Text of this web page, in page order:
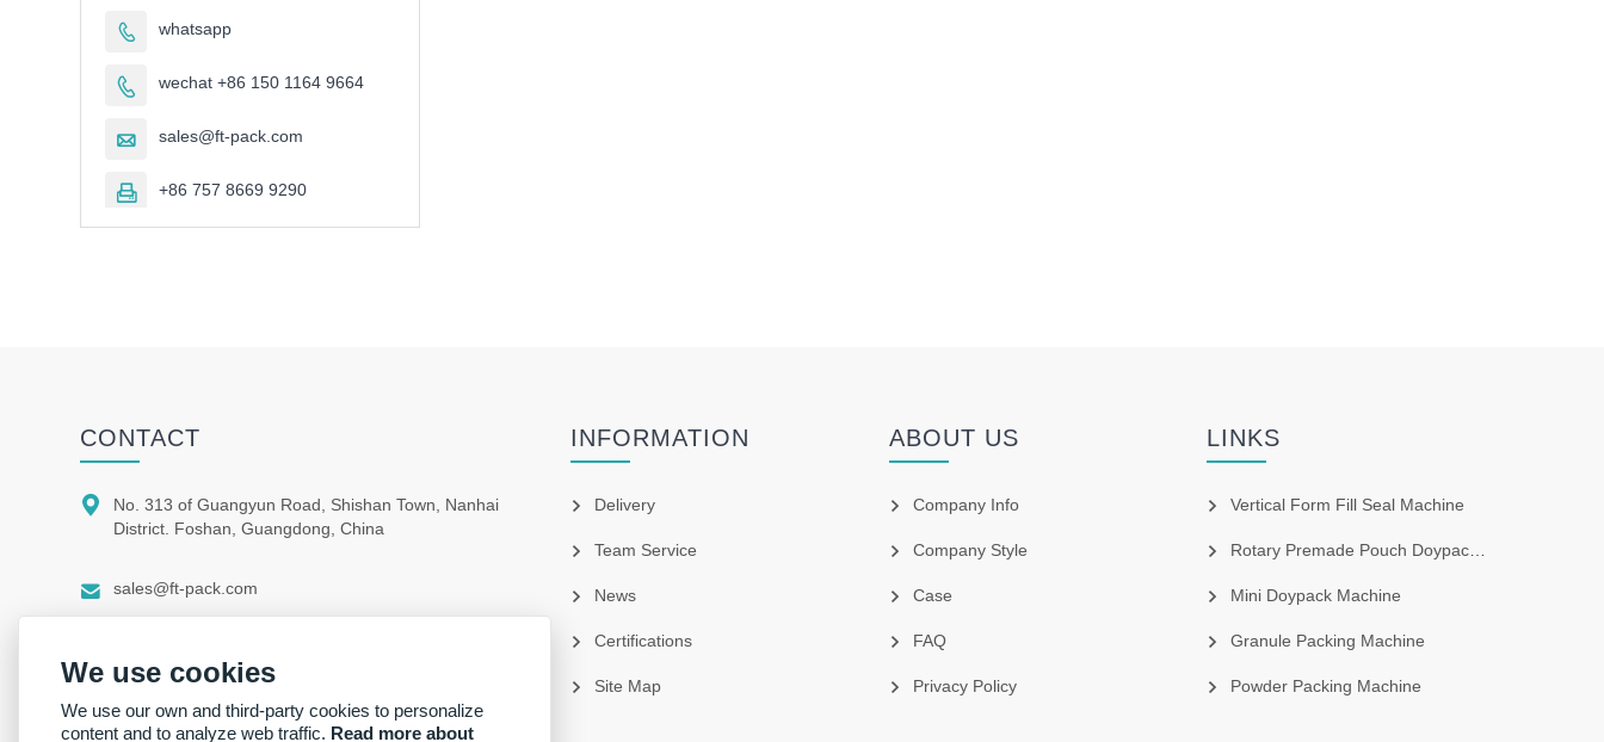
 whatsapp
 wechat +86 150 1164 9664
 sales@ft-pack.com
 +86 757 8669 9290
CONTACT

No. 313 of Guangyun Road, Shishan Town, Nanhai
District. Foshan, Guangdong, China
 sales@ft-pack.com
INFORMATION
Delivery
Team Service
News
Certifications
Site Map
ABOUT US
Company Info
Company Style
Case
FAQ
Privacy Policy
LINKS
Vertical Form Fill Seal Machine
Rotary Premade Pouch Doypack Machine
Mini Doypack Machine
Granule Packing Machine
Powder Packing Machine
We use cookies
We use our own and third-party cookies to personalize
content and to analyze web traffic. Read more about